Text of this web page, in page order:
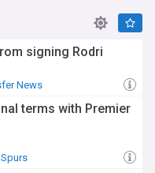
signing Rodri
News
terms with Premier
Spurs